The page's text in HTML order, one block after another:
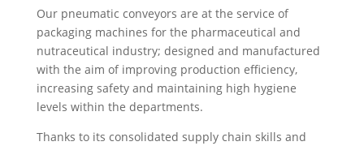
Our pneumatic conveyors are at the service of
packaging machines for the pharmaceutical and
nutraceutical industry; designed and manufactured
with the aim of improving production efficiency,
increasing safety and maintaining high hygiene
levels within the departments.
Thanks to its consolidated supply chain skills and